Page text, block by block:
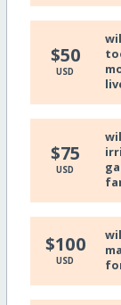
$50
USD
$75
USD
$100
USD